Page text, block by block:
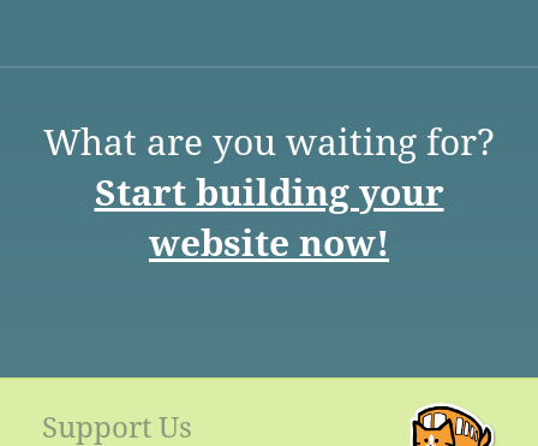
What are you waiting for?
Start building your
website now!
Support Us